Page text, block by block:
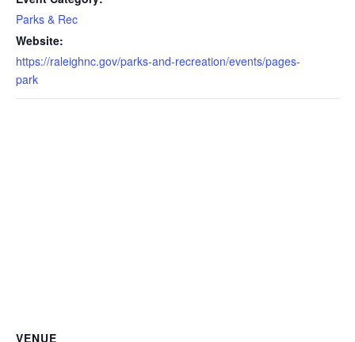
Parks & Rec
Website:
https://raleighnc.gov/parks-and-recreation/events/pages-
park
VENUE